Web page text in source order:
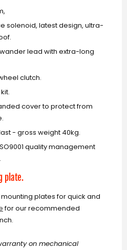
solenoid, latest design, ultra-
lead with extra-long
clutch.
cover to protect from
- gross weight 40kg.
quality management
plate.
mounting plates for quick and
for our recommended
on mechanical